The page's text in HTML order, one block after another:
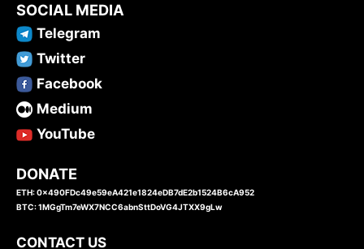
SOCIAL MEDIA
Telegram
Twitter
Facebook
Medium
YouTube
DONATE
ETH: 0x490FDc49e59eA421e1824eDB7dE2b1524B6cA952
BTC: 1MGgTm7eWX7NCC6abnSttDoVG4JTXX9gLw
CONTACT US